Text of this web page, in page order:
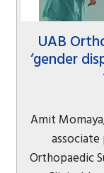
UAB
‘gender
Amit
Orthopaedic